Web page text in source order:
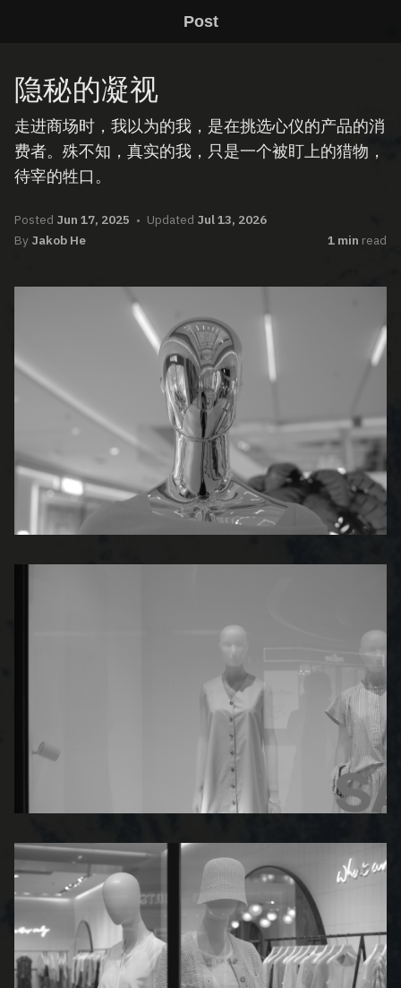
Post
隐秘的凝视
走进商场时，我以为的我，是在挑选心仪的产品的消
费者。殊不知，真实的我，只是一个被盯上的猎物，
待宰的牲口。
Posted Jun 17, 2025 Updated Jul 13, 2026
By Jakob He 1 min read